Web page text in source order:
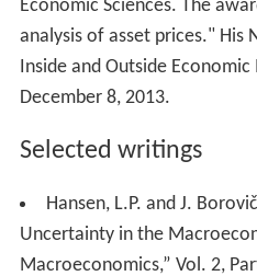
Economic Sciences. The
analysis of asset prices." His
Inside and Outside
December 8, 2013.
Selected writings
Hansen, L.P. and J.
Uncertainty in the
Macroeconomics,” Vol. 2,